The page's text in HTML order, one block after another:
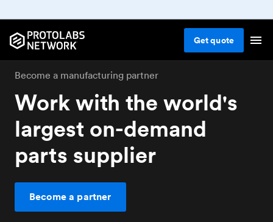
Getquote
Become a manufacturing partner
Work with the world's
largest on-demand
parts supplier
Become a partner